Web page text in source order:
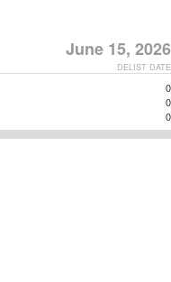
June 15, 2026
DELIST DATE
0
0
0